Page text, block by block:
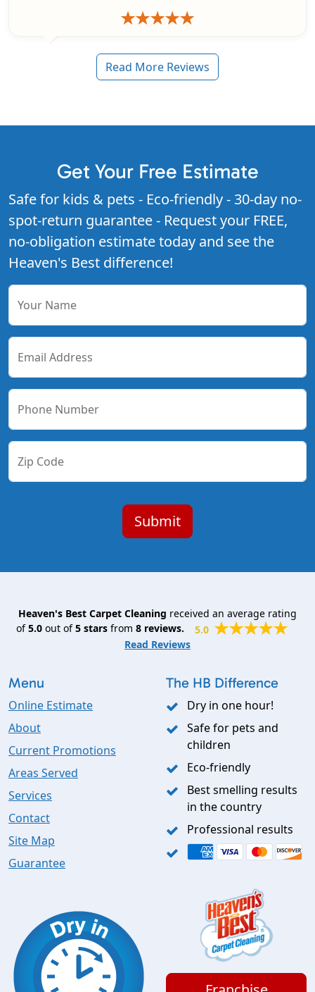
Read More Reviews
Get Your Free Estimate
Safe for kids & pets - Eco-friendly - 30-day no-
spot-return guarantee - Request your FREE,
no-obligation estimate today and see the
Heaven's Best difference!
Your Name
Email Address
Phone Number
Zip Code
Heaven's Best Carpet Cleaning received an average rating
of5.0out of5starsfrom 8reviews.
5.0
Read Reviews
Menu
Online Estimate
About
Current Promotions
Areas Served
Services
Contact
Site Map
Guarantee
The HB Difference
Dry in one hour!
Safe for pets and
children
Eco-friendly
Best smelling results
in the country
Professional results